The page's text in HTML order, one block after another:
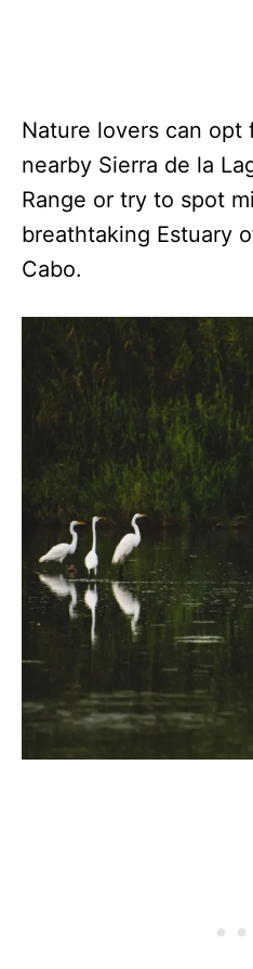
Nature lovers can opt
nearby Sierra de la
Range or try to spot
breathtaking Estuary
Cabo.